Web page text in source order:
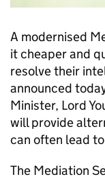
A modernised
it cheaper and
resolve their
announced
Minister, Lord
will provide
can often lead
The Mediation